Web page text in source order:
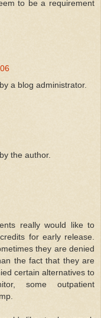
to be a requirement
a blog administrator.
the author.
really would like to
for early release.
they are denied
the fact that they are
certain alternatives to
some outpatient